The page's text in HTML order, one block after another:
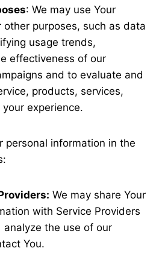
: We may use Your
other purposes, such as data
usage trends,
effectiveness of our
and to evaluate and
products, services,
experience.
personal information in the
We may share Your
with Service Providers
the use of our
You.